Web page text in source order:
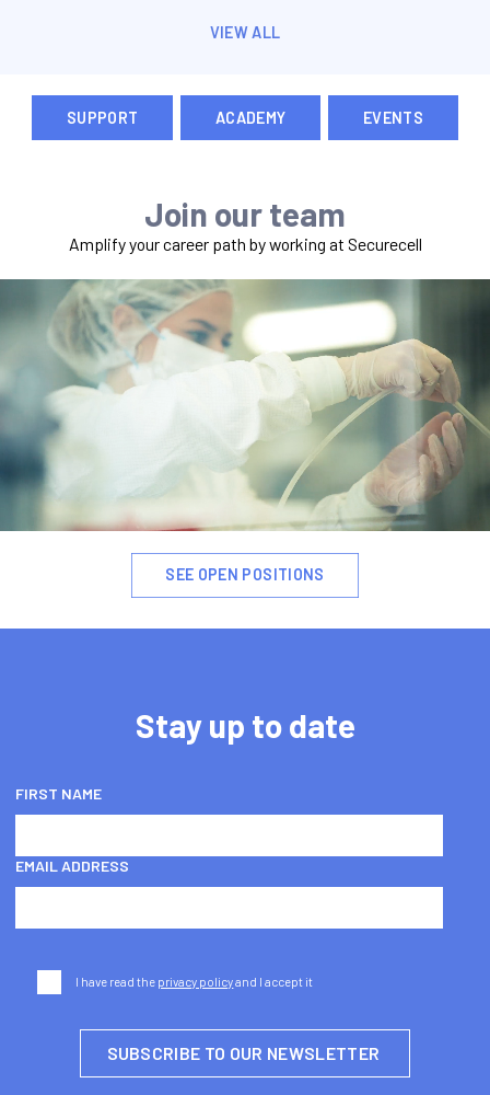
VIEW ALL
SUPPORT ACADEMY EVENTS
Join our team
Amplify your career path by working at Securecell
SEE OPEN POSITIONS
Stay up to date
FIRST NAME
EMAIL ADDRESS
I have read the privacy policyand I accept it